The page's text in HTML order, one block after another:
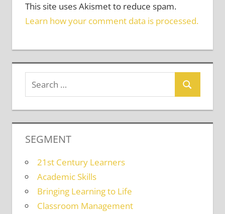
This site uses Akismet to reduce spam.
Learn how your comment data is processed.
SEGMENT
21st Century Learners
Academic Skills
Bringing Learning to Life
Classroom Management